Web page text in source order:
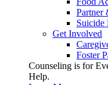
Partner
Suicide
Get Involved
Foster
Counseling is for
Help.